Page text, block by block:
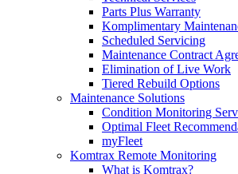
Parts Plus Warranty
Komplimentary
Scheduled Servicing
Maintenance Contract
Elimination of Live Work
Tiered Rebuild Options
Maintenance Solutions
Condition Monitoring
Optimal Fleet
myFleet
Komtrax Remote Monitoring
What is Komtrax?